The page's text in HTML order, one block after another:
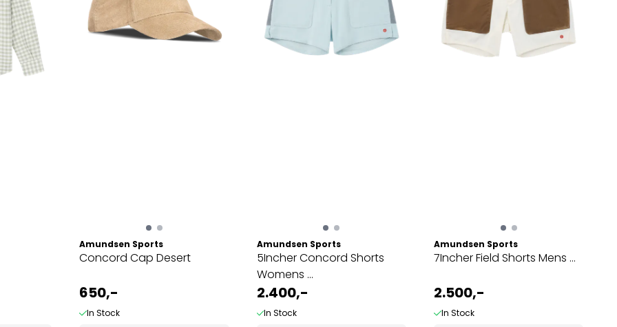
Amundsen Sports
Concord Cap Desert
650,-
In Stock
Amundsen Sports
5Incher Concord Shorts
Womens ...
2.400,-
In Stock
Amundsen Sports
7Incher Field Shorts Mens ...
2.500,-
In Stock